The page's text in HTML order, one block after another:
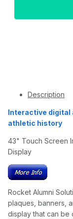
Description
Interactive digital
athletic history
43" Touch Screen
Display
Rocket Alumni
plaques, banners,
display that can be